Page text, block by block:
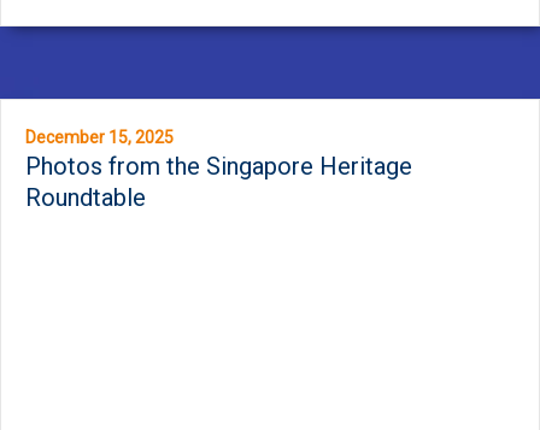
December 15, 2025
Photos from the Singapore Heritage
Roundtable